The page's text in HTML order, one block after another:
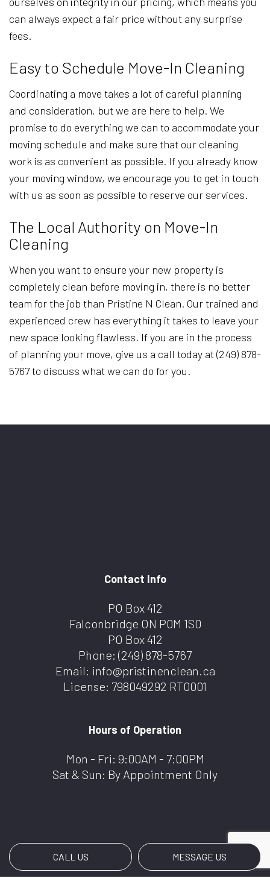
CALL US MESSAGE US
can always expect a fair price without any surprise
fees.
Easy to Schedule Move-In Cleaning
Coordinating a move takes a lot of careful planning
and consideration, but we are here to help. We
promise to do everything we can to accommodate your
moving schedule and make sure that our cleaning
work is as convenient as possible. If you already know
your moving window, we encourage you to get in touch
with us as soon as possible to reserve our services.
The Local Authority on Move-In
Cleaning
When you want to ensure your new property is
completely clean before moving in, there is no better
team for the job than Pristine N Clean. Our trained and
experienced crew has everything it takes to leave your
new space looking flawless. If you are in the process
of planning your move, give us a call today at (249) 878-
5767 to discuss what we can do for you.
Contact Info
PO Box 412
Falconbridge ON P0M 1S0
PO Box 412
Phone: (249) 878-5767
Email: info@pristinenclean.ca
License: 798049292 RT0001
Hours of Operation
Mon - Fri: 9:00AM - 7:00PM
Sat & Sun: By Appointment Only